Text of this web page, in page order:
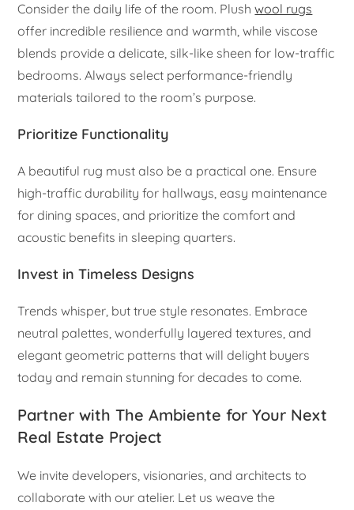
Consider the daily life of the room. Plushwool rugs
offer incredible resilience and warmth, while viscose
blends provide a delicate, silk-like sheen for low-traffic
bedrooms. Always select performance-friendly
materials tailored to the room’s purpose.
Prioritize Functionality
A beautiful rug must also be a practical one. Ensure
high-traffic durability for hallways, easy maintenance
for dining spaces, and prioritize the comfort and
acoustic benefits in sleeping quarters.
Invest in Timeless Designs
Trends whisper, but true style resonates. Embrace
neutral palettes, wonderfully layered textures, and
elegant geometric patterns that will delight buyers
today and remain stunning for decades to come.
Partner with The Ambiente for Your Next
Real Estate Project
We invite developers, visionaries, and architects to
collaborate with our atelier. Let us weave the